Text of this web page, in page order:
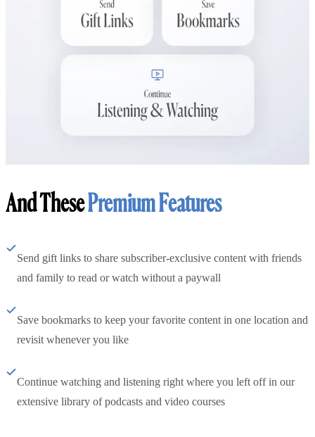
And ThesePremium Features
Send gift links to share subscriber-exclusive content with friends
and family to read or watch without a paywall
Save bookmarks to keep your favorite content in one location and
revisit whenever you like
Continue watching and listening right where you left off in our
extensive library of podcasts and video courses